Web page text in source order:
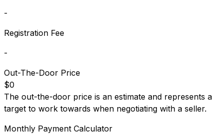
-
Registration Fee
-
Out-The-Door Price
$0
The out-the-door price is an estimate and represents a
target to work towards when negotiating with a seller.
Monthly Payment Calculator